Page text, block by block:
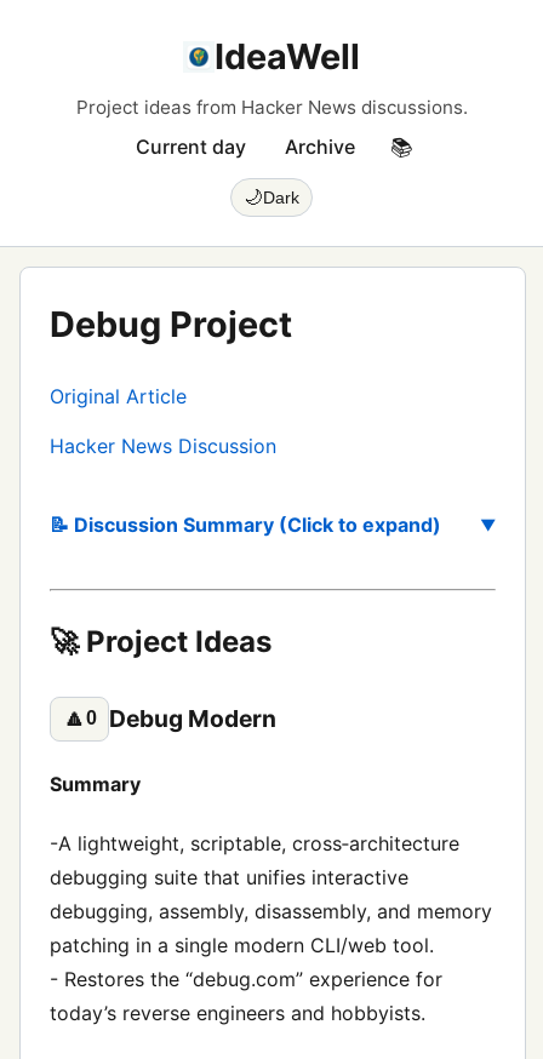
IdeaWell
Project ideas from Hacker News discussions.
Current day Archive 📚
🌙Dark
Debug Project
Original Article
Hacker News Discussion
📝 Discussion Summary (Click to expand)
🚀 Project Ideas
🔼0 Debug Modern
Summary
-A lightweight, scriptable, cross‑architecture
debugging suite that unifies interactive
debugging, assembly, disassembly, and memory
patching in a single modern CLI/web tool.
- Restores the “debug.com” experience for
today’s reverse engineers and hobbyists.